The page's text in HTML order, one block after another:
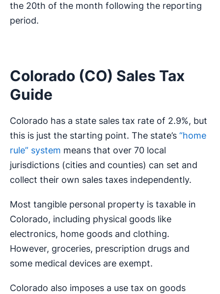
the 20th of the month following the reporting
period.
Colorado (CO) Sales Tax
Guide
Colorado has a state sales tax rate of 2.9%, but
this is just the starting point. The state’s “home
rule” system means that over 70 local
jurisdictions (cities and counties) can set and
collect their own sales taxes independently.
Most tangible personal property is taxable in
Colorado, including physical goods like
electronics, home goods and clothing.
However, groceries, prescription drugs and
some medical devices are exempt.
Colorado also imposes a use tax on goods